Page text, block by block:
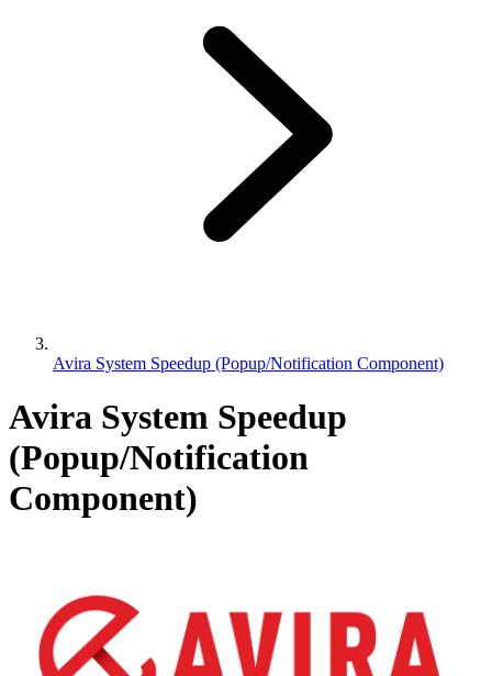
Avira System Speedup (Popup/Notification Component)
Avira System Speedup
(Popup/Notification
Component)